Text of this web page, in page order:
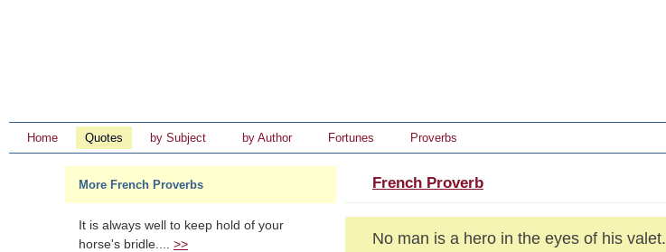
Home Quotes by Subject by Author Fortunes Proverbs
More French Proverbs
It is always well to keep hold of your
horse's bridle.... >>
French Proverb
No man is a hero in the eyes of his valet.